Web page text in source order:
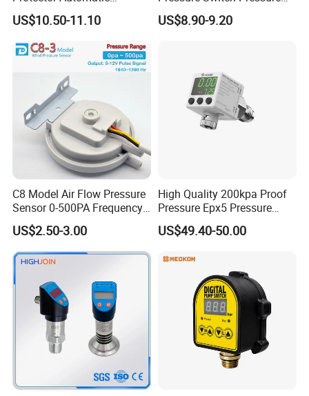
Pressure Controller EPC-5
Monro Hot Sale
US$10.50-11.10
Control Jb-1
US$8.90-9.20
C8 Model Air Flow Pressure
Sensor 0-500PA Frequency
Output
US$2.50-3.00
High Quality 200kpa Proof
Pressure Epx5 Pressure
Controller Switch
US$49.40-50.00